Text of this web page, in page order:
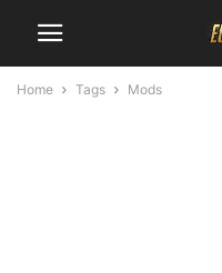
Home Tags Mods